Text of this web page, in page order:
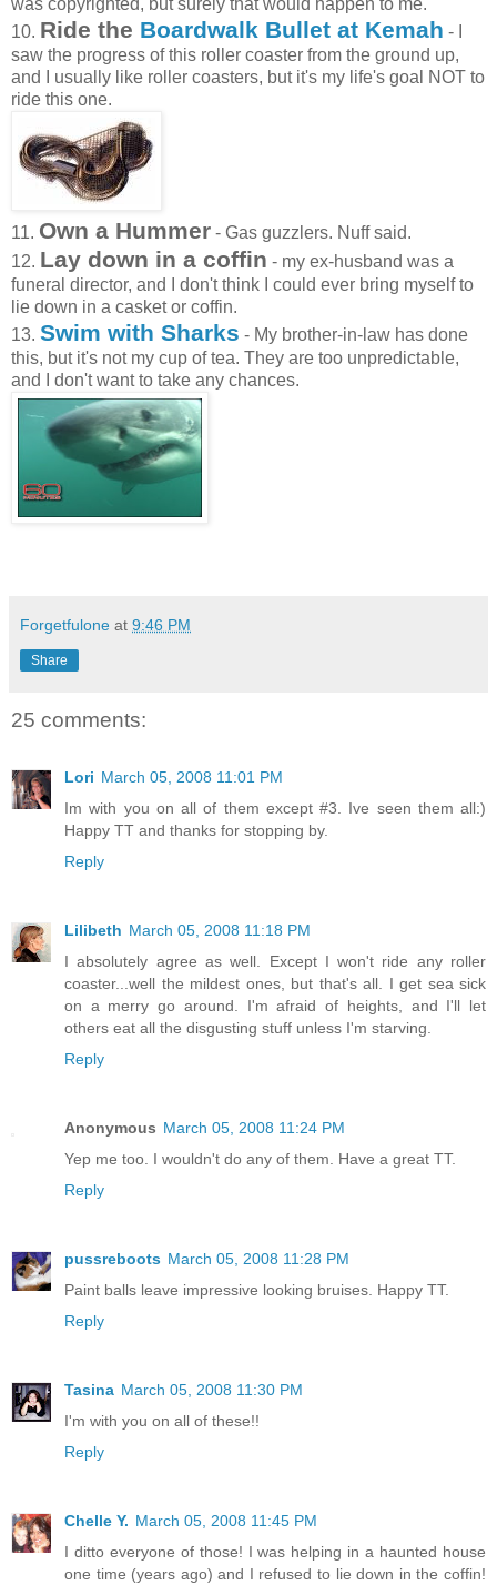
10. Ride the Boardwalk Bullet at Kemah - I
saw the progress of this roller coaster from the ground up,
and I usually like roller coasters, but it's my life's goal NOT to
ride this one.
11. Own a Hummer - Gas guzzlers. Nuff said.
12. Lay down in a coffin - my ex-husband was a
funeral director, and I don't think I could ever bring myself to
lie down in a casket or coffin.
13. Swim with Sharks - My brother-in-law has done
this, but it's not my cup of tea. They are too unpredictable,
and I don't want to take any chances.
Forgetfulone at 9:46 PM
Share
25 comments:
Lori March 05, 2008 11:01 PM
Im with you on all of them except #3. Ive seen them all:)
Happy TT and thanks for stopping by.
Reply
Lilibeth March 05, 2008 11:18 PM
I absolutely agree as well. Except I won't ride any roller
coaster...well the mildest ones, but that's all. I get sea sick
on a merry go around. I'm afraid of heights, and I'll let
others eat all the disgusting stuff unless I'm starving.
Reply
Anonymous March 05, 2008 11:24 PM
Yep me too. I wouldn't do any of them. Have a great TT.
Reply
pussreboots March 05, 2008 11:28 PM
Paint balls leave impressive looking bruises. Happy TT.
Reply
Tasina March 05, 2008 11:30 PM
I'm with you on all of these!!
Reply
Chelle Y. March 05, 2008 11:45 PM
I ditto everyone of those! I was helping in a haunted house
one time (years ago) and I refused to lie down in the coffin!